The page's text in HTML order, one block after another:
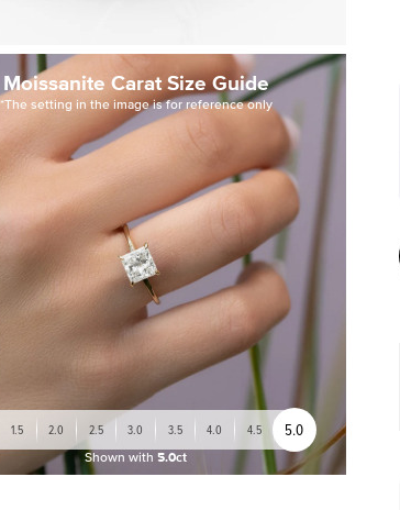
Moissanite Carat Size Guide
*The setting in the image is for reference only
1.5 2.0 2.5 3.0 3.5 4.0 4.5 5.0
Shown with 5.0ct